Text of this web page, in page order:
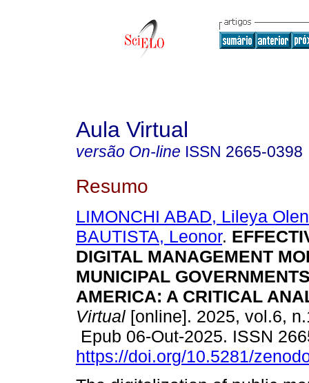
Aula Virtual
versão On-line ISSN 2665-0398
Resumo
LIMONCHI ABAD, Lileya
BAUTISTA, Leonor.
DIGITAL MANAGEMENT
MUNICIPAL
AMERICA: A CRITICAL
Virtual [online]. 2025, vol.6,
Epub 06-Out-2025. ISSN
https://doi.org/10.5281/